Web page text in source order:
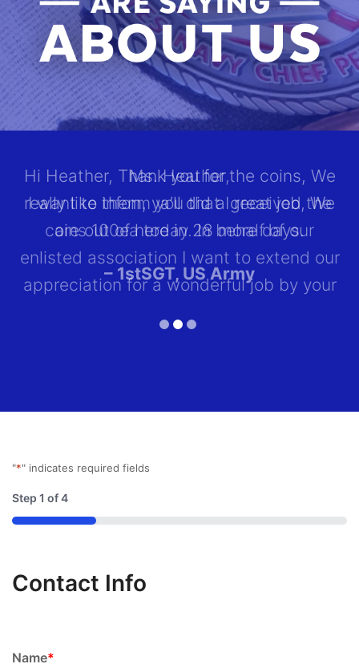
Hi Heather, Thank you for the coins, We
really like them, ya’ll did a great job, We
are out of here in 28 more days.
– 1stSGT, US Army
"*" indicates required fields
Step 1 of 4
25%
Contact Info
Name*